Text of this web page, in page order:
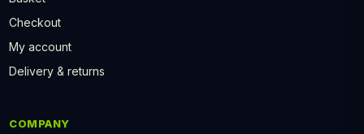
Checkout
My account
Delivery & returns
COMPANY